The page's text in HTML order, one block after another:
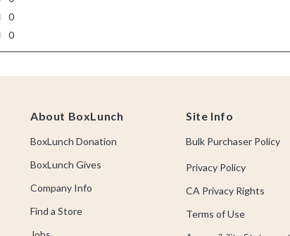
About BoxLunch
BoxLunch Donation
BoxLunch Gives
Company Info
Find a Store
Site Info
Bulk Purchaser Policy
Privacy Policy
CA Privacy Rights
Terms of Use